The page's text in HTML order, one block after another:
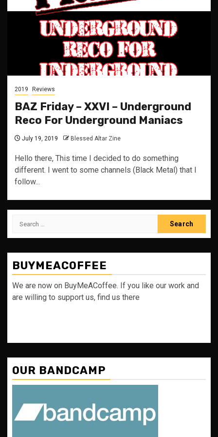
2019 Reviews
BAZ Friday – XXVI – Underground
Reco For Underground Maniacs
July 19, 2019 Blessed Altar Zine
Hello there, This time I decided to do something
different. I went to some channels (Black Metal) that I
follow...
Search
BUYMEACOFFEE
We are now on BuyMeACoffee. If you like our work and
are willing to support us, find us there
OUR BANDCAMP